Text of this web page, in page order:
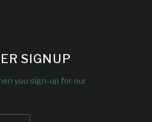
SIGNUP
you sign-up for our